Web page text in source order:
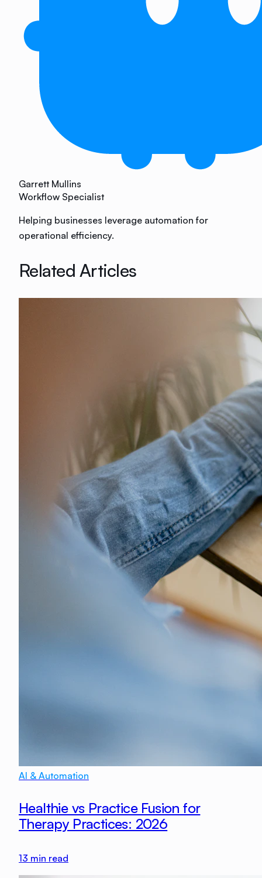
Garrett Mullins
Workflow Specialist
Helping businesses leverage automation for
operational efficiency.
Related Articles
AI & Automation
Healthie vs Practice Fusion for
Therapy Practices: 2026
13 min read